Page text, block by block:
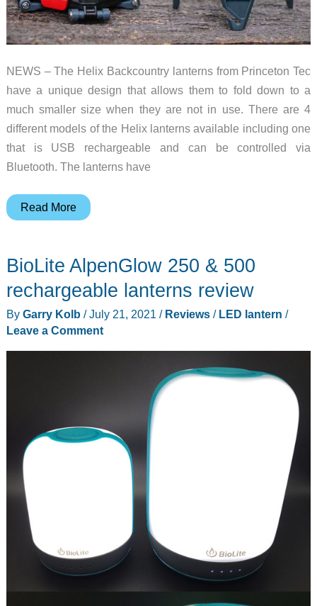
NEWS – The Helix Backcountry lanterns from Princeton Tec
have a unique design that allows them to fold down to a
much smaller size when they are not in use. There are 4
different models of the Helix lanterns available including one
that is USB rechargeable and can be controlled via
Bluetooth. The lanterns have
Here
folding
lantern
you’ll
adventure
Read More
BioLite AlpenGlow 250 & 500
rechargeable lanterns review
By Garry Kolb /July 21, 2021 / Reviews/ LED lantern /
Leave a Comment